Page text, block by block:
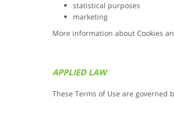
statistical purposes
marketing
More information about Cookies
APPLIED LAW
These Terms of Use are governed